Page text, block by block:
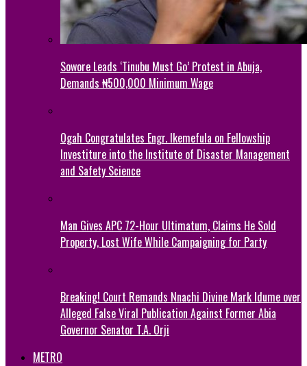
Sowore Leads ‘Tinubu Must Go’ Protest in Abuja,
Demands ₦500,000 Minimum Wage
Ogah Congratulates Engr. Ikemefula on Fellowship
Investiture into the Institute of Disaster Management
and Safety Science
Man Gives APC 72-Hour Ultimatum, Claims He Sold
Property, Lost Wife While Campaigning for Party
Breaking! Court Remands Nnachi Divine Mark Idume over
Alleged False Viral Publication Against Former Abia
Governor Senator T.A. Orji
METRO